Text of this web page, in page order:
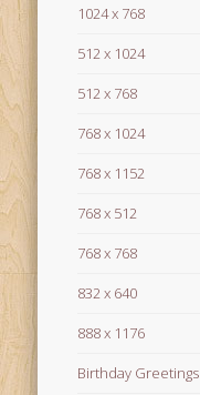
1024 x 768
512 x 1024
512 x 768
768 x 1024
768 x 1152
768 x 512
768 x 768
832 x 640
888 x 1176
Birthday Greetings